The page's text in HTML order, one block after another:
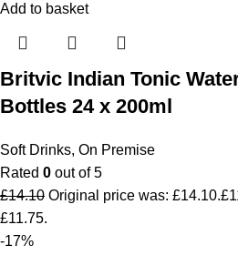
Add to basket
Britvic Indian Tonic
Bottles 24 x 200ml
Soft Drinks, On Premise
Rated 0 out of 5
£14.10 Original price was: £14.10.£
£11.75.
-17%